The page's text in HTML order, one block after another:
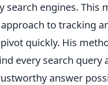
search engines.
to tracking
quickly. His
every search query
answer